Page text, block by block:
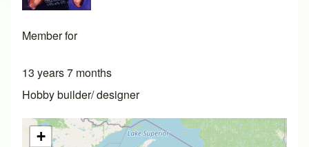
Member for
13 years 7 months
Hobby builder/ designer
+